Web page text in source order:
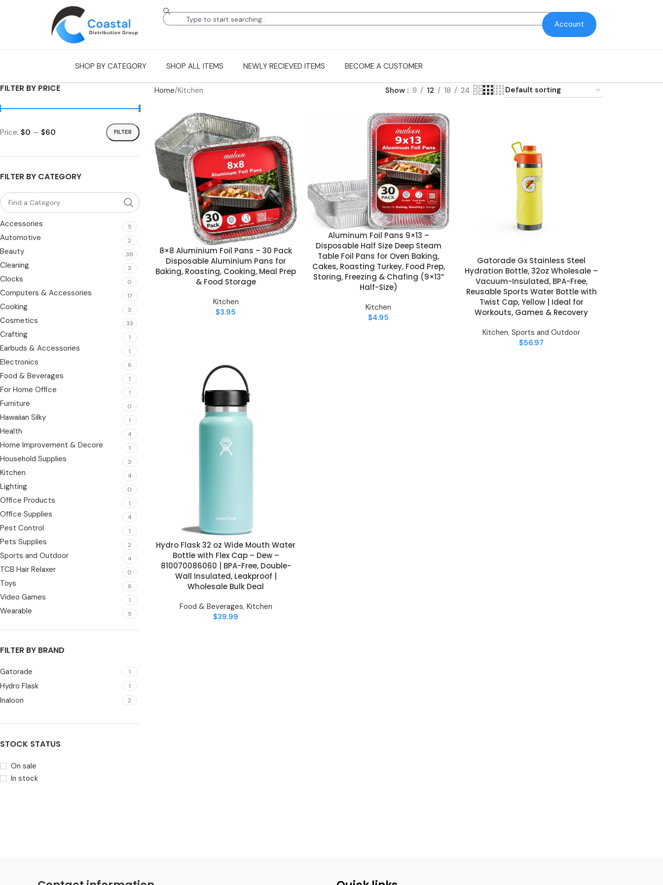
Account
SHOP BY CATEGORY SHOP ALL ITEMS NEWLY RECIEVED ITEMS BECOME A CUSTOMER
FILTER BY PRICE
FILTER
Price: $0 — $60
FILTER BY CATEGORY
Accessories 5
Automotive 2
Beauty 38
Cleaning 3
Clocks 0
Computers & Accessories 17
Cooking 3
Cosmetics 33
Crafting 1
Earbuds & Accessories 1
Electronics 6
Food & Beverages 1
For Home Office 1
Furniture 0
Hawaiian Silky 1
Health 4
Home Improvement & Decore 1
Household Supplies 3
Kitchen 4
Lighting 0
Office Products 1
Office Supplies 4
Pest Control 1
Pets Supplies 2
Sports and Outdoor 4
TCB Hair Relaxer 0
Toys 6
Video Games 1
Wearable 5
FILTER BY BRAND
Gatorade 1
Hydro Flask 1
Inaloon 2
STOCK STATUS
On sale
In stock
Home Kitchen Show 9 12 18 24
ADD TO CART
8×8 Aluminium Foil Pans – 30 Pack
Disposable Aluminium Pans for
Baking, Roasting, Cooking, Meal Prep
& Food Storage
Kitchen
$3.95
ADD TO CART
Aluminum Foil Pans 9×13 –
Disposable Half Size Deep Steam
Table Foil Pans for Oven Baking,
Cakes, Roasting Turkey, Food Prep,
Storing, Freezing & Chafing (9×13”
Half-Size)
Kitchen
$4.95
ADD TO CART
Gatorade Gx Stainless Steel
Hydration Bottle, 32oz Wholesale –
Vacuum-Insulated, BPA-Free,
Reusable Sports Water Bottle with
Twist Cap, Yellow | Ideal for
Workouts, Games & Recovery
Kitchen,Sports and Outdoor
$56.97
ADD TO CART
Hydro Flask 32 oz Wide Mouth Water
Bottle with Flex Cap – Dew –
810070086060 | BPA-Free, Double-
Wall Insulated, Leakproof |
Wholesale Bulk Deal
Food & Beverages, Kitchen
$39.99